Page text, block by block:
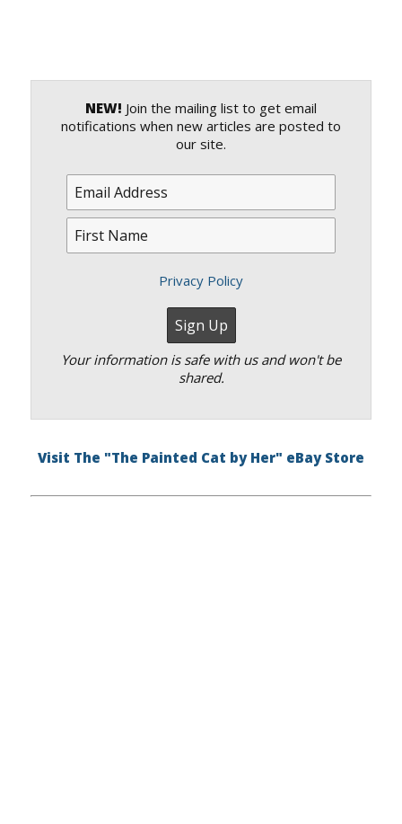
NEW! Join the mailing list to get email
notifications when new articles are posted to
our site.
Privacy Policy
Your information is safe with us and won't be
shared.
Visit The "The Painted Cat by Her" eBay Store